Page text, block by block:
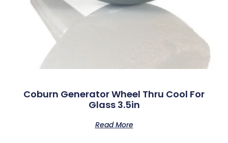
Coburn Generator Wheel Thru Cool For
Glass 3.5in
Read More